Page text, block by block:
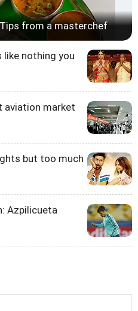
from a masterchef
like nothing you
aviation market
but too much
Azpilicueta